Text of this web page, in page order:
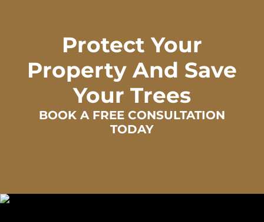
Protect Your
Property And Save
Your Trees
BOOK A FREE CONSULTATION
TODAY